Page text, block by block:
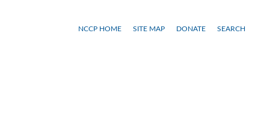
NCCP HOME SITE MAP DONATE SEARCH